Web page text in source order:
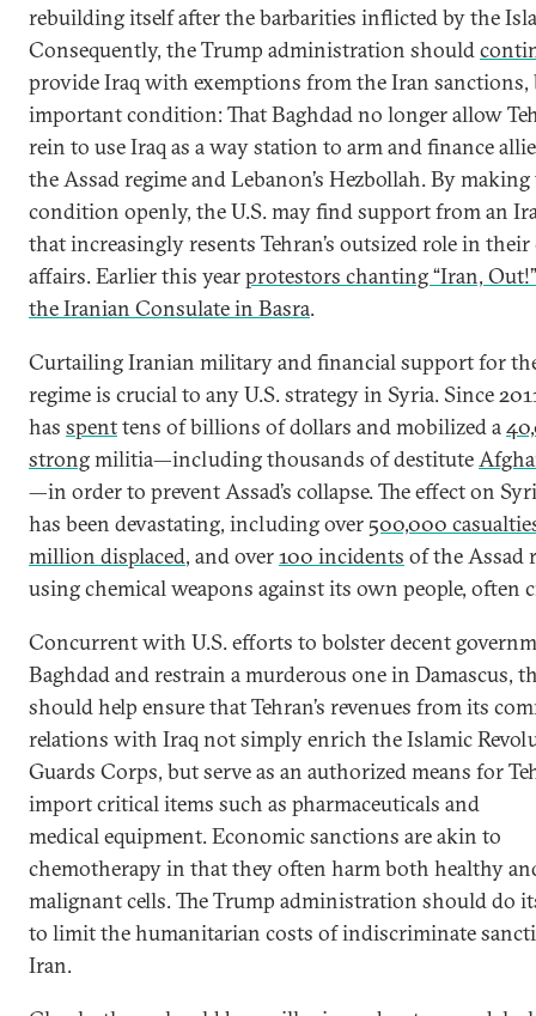
rebuilding itself after the barbarities inflicted by the
Consequently, the Trump administration should
provide Iraq with exemptions from the Iran sanctions,
important condition: That Baghdad no longer allow
rein to use Iraq as a way station to arm and finance
the Assad regime and Lebanon’s Hezbollah. By
condition openly, the U.S. may find support from an
that increasingly resents Tehran’s outsized role in their
affairs. Earlier this yearprotestors chanting “Iran,
the Iranian Consulate in Basra.
Curtailing Iranian military and financial support for
regime is crucial to any U.S. strategy in Syria. Since
has spenttens of billions of dollars and mobilized a
strongmilitia—including thousands of destitute
—in order to prevent Assad’s collapse. The effect on
has been devastating, including over 500,000
million displaced, and over100 incidents of the Assad
using chemical weapons against its own people, often
Concurrent with U.S. efforts to bolster decent
Baghdad and restrain a murderous one in Damascus,
should help ensure that Tehran’s revenues from its
relations with Iraq not simply enrich the Islamic
Guards Corps, but serve as an authorized means for
import critical items such as pharmaceuticals and
medical equipment. Economic sanctions are akin to
chemotherapy in that they often harm both healthy
malignant cells. The Trump administration should do
to limit the humanitarian costs of indiscriminate
Iran.